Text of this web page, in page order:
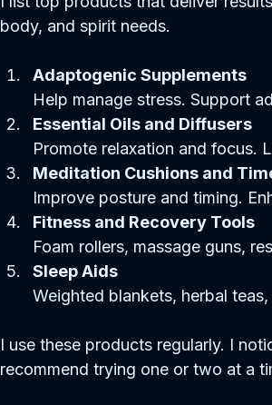
body, and spirit needs.
Adaptogenic Supplements
Help manage stress. Support
Essential Oils and Diffusers
Promote relaxation and focus.
Meditation Cushions and
Improve posture and timing.
Fitness and Recovery Tools
Foam rollers, massage guns,
Sleep Aids
Weighted blankets, herbal
I use these products regularly. I
recommend trying one or two at a